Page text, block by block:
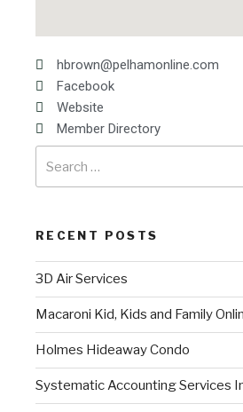
hbrown@pelhamonline.com
Facebook
Website
Member Directory
RECENT POSTS
3D Air Services
Macaroni Kid, Kids and Family
Holmes Hideaway Condo
Systematic Accounting Services